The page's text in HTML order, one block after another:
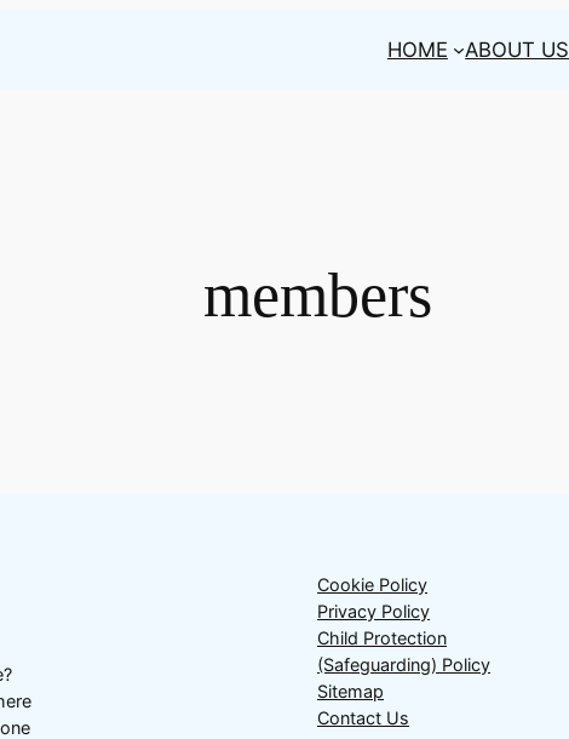
HOME ABOUT US
members
Cookie Policy
Privacy Policy
Child Protection
(Safeguarding) Policy
Sitemap
Contact Us